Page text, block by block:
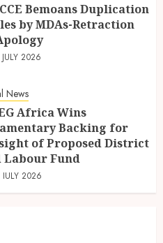
Bemoans Duplication
by MDAs-Retraction
2026
News
Africa Wins
Backing for
of Proposed District
Labour Fund
2026